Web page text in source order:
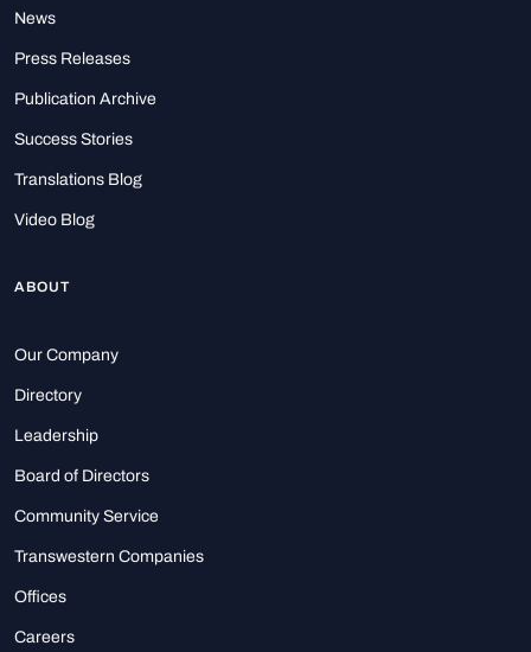
News
Press Releases
Publication Archive
Success Stories
Translations Blog
Video Blog
ABOUT
Our Company
Directory
Leadership
Board of Directors
Community Service
Transwestern Companies
Offices
Careers